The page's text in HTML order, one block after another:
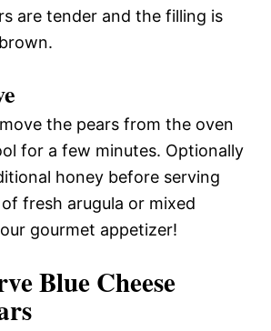
are tender and the filling is
the pears from the oven
for a few minutes. Optionally
honey before serving
fresh arugula or mixed
gourmet appetizer!
Blue Cheese